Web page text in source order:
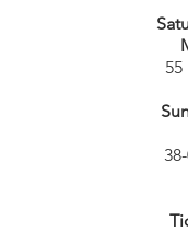
55